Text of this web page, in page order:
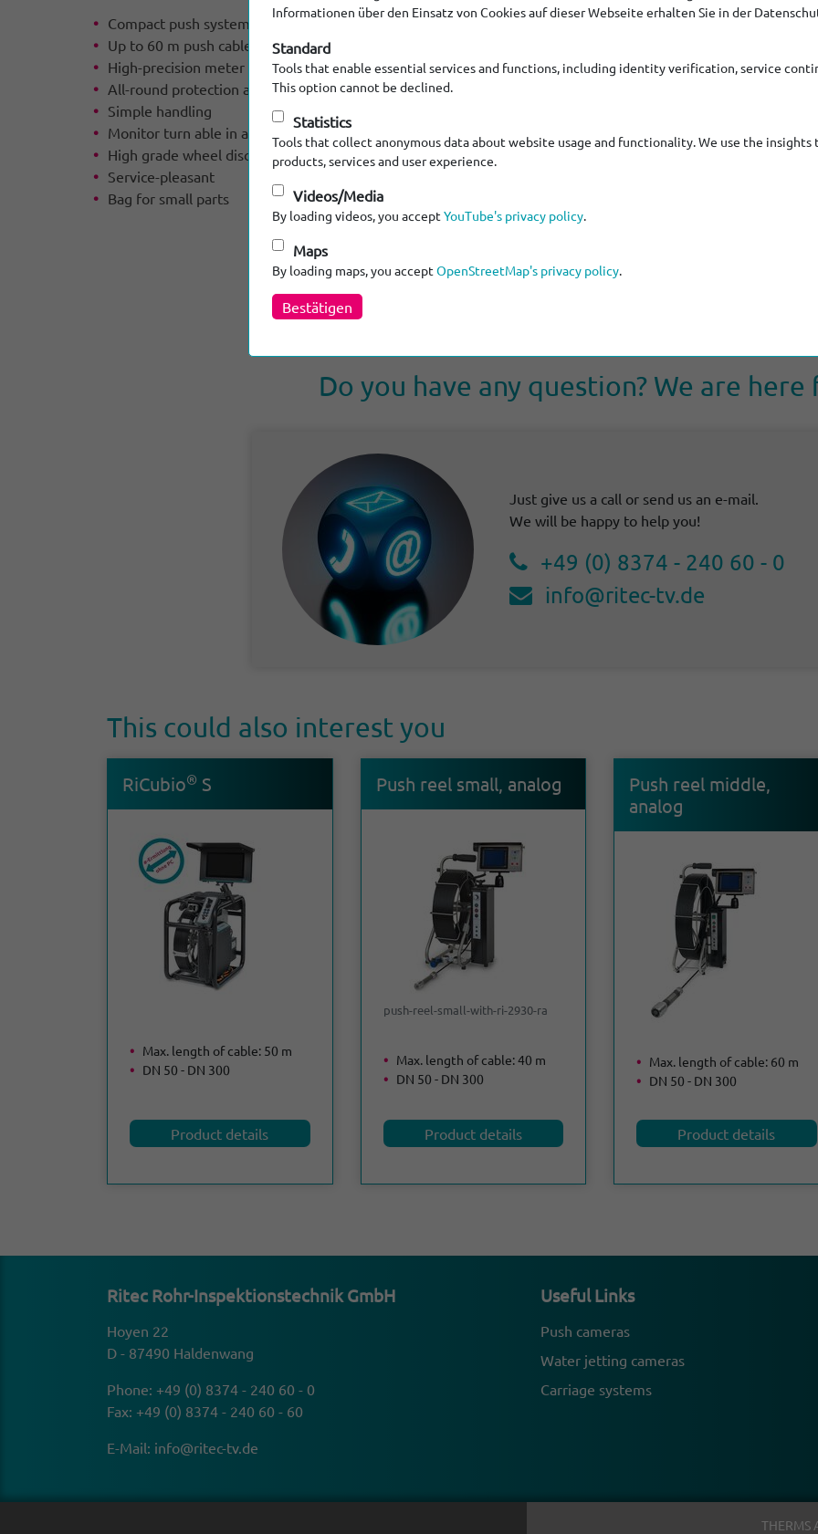
Compact push system
Up to 60 m push cable
High-precision meter counter serial
All-round protection and high stability by circular cage
Simple handling
Monitor turn able in all directions
High grade wheel disc brake
Service-pleasant
Bag for small parts
Do you have any ques­tion? We are here
Just give us a call or send us an e-mail.
We will be happy to help you!
+49 (0) 8374 - 240 60 - 0
info@ritec-tv.de
This could also interest you
RiCubio® S
Max. length of cable: 50 m
DN 50 - DN 300
Product details
Push reel small, analog
push-reel-small-with-ri-2930-ra
Max. length of cable: 40 m
DN 50 - DN 300
Product details
Push reel middle,
analog
Max. length of cable: 60 m
DN 50 - DN 300
Product details
Ritec Rohr-Inspek­tion­stechnik GmbH
Hoyen 22
D - 87490 Haldenwang
Phone: +49 (0) 8374 - 240 60 - 0
Fax: +49 (0) 8374 - 240 60 - 60
E-Mail: info@ritec-tv.de
Useful Links
Push cameras
Water jetting cameras
Carriage systems
THERMS
Informationen über den Einsatz von Cookies auf dieser Webseite erhalten Sie in der
Standard
Tools that enable essential services and functions, including identity verification, service
This option cannot be declined.
Statistics
Tools that collect anonymous data about website usage and functionality. We use the insights
products, services and user experience.
Videos/Media
By loading videos, you accept YouTube's privacy policy.
Maps
By loading maps, you accept OpenStreetMap's privacy policy.
Bestätigen